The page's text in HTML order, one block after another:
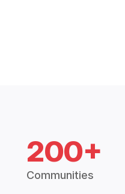
200+
Communities